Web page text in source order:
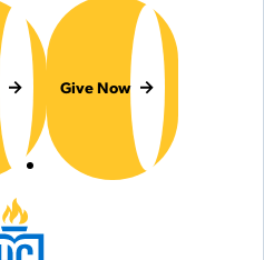
Give Now